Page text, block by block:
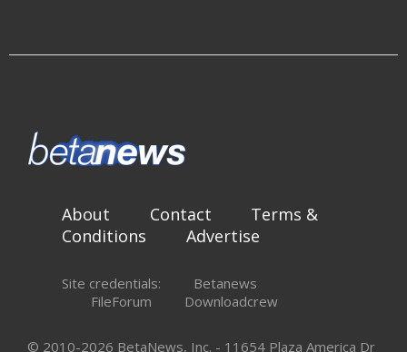
About Contact
Terms &
Conditions
Advertise
Site credentials:
Betanews
FileForum
Downloadcrew
© 2010-2026 BetaNews, Inc. - 11654 Plaza America Dr